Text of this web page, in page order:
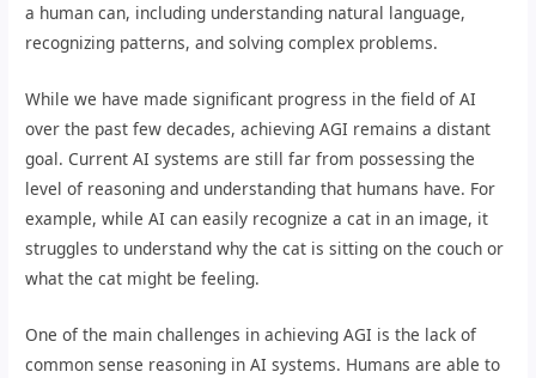
a human can, including understanding natural language,
recognizing patterns, and solving complex problems.
While we have made significant progress in the field of AI
over the past few decades, achieving AGI remains a distant
goal. Current AI systems are still far from possessing the
level of reasoning and understanding that humans have. For
example, while AI can easily recognize a cat in an image, it
struggles to understand why the cat is sitting on the couch or
what the cat might be feeling.
One of the main challenges in achieving AGI is the lack of
common sense reasoning in AI systems. Humans are able to